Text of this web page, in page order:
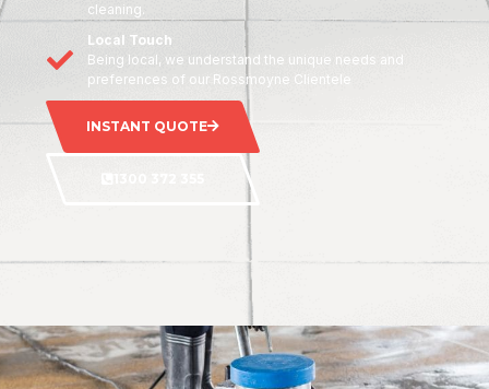
cleaning.
Local Touch
Being local, we understand the unique needs and
preferences of our Rossmoyne Clientele
INSTANT QUOTE